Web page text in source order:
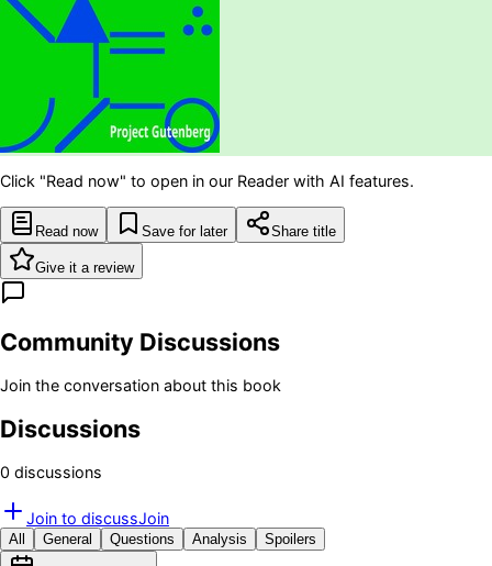
Click "Read now" to open in our Reader with AI features.
Read now Save for later Share title
Give it a review
Community Discussions
Join the conversation about this book
Discussions
0 discussions
Join to discussJoin
All General Questions Analysis Spoilers